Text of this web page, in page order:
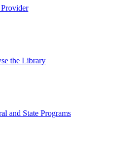
the Library
and State Programs